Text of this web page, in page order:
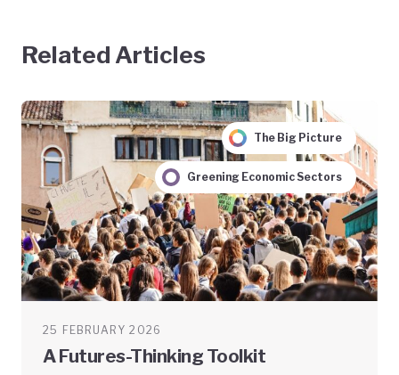
Related Articles
The Big Picture
Greening Economic Sectors
25 FEBRUARY 2026
A Futures-Thinking Toolkit